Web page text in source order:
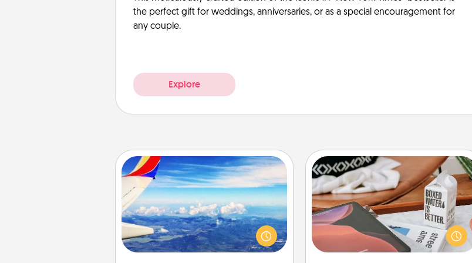
the perfect gift for weddings, anniversaries, or as a special encouragement for
any couple.
Explore
Air Travel
Keep an eye on your preferred
airline’s specials throughout the year
(this page from Southwest, for
example) and surprise your loved
Staycation
Search Groupon for a fun staycation
wherever you live! Order room
service and enjoy some Quality Time
together away from the stresses of